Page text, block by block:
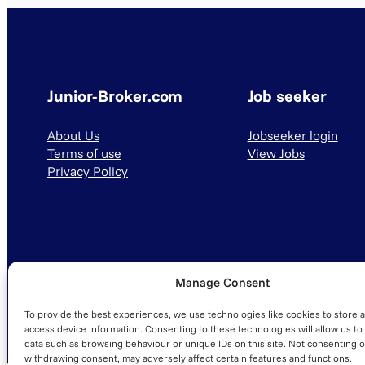
Manage Consent
To provide the best experiences, we use technologies like cookies to store
access device information. Consenting to these technologies will allow us to
data such as browsing behaviour or unique IDs on this site. Not consenting
withdrawing consent, may adversely affect certain features and functions.
Junior-Broker.com
About Us
Terms of use
Privacy Policy
Job seeker
Jobseeker login
View Jobs